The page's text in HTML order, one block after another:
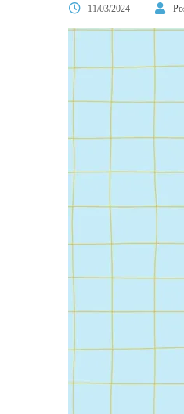
11/03/2024